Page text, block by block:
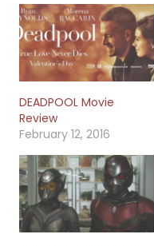
DEADPOOL Movie
Review
February 12, 2016